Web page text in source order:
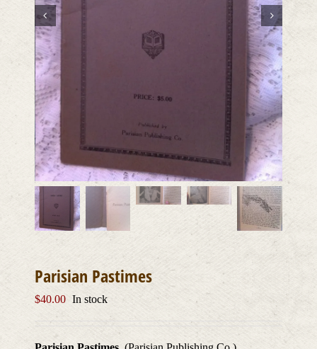
Parisian Pastimes
$40.00 In stock